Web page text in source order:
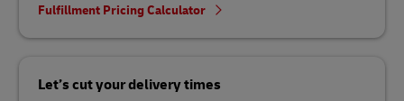
Fulfillment Pricing Calculator
Let’s cut your delivery times